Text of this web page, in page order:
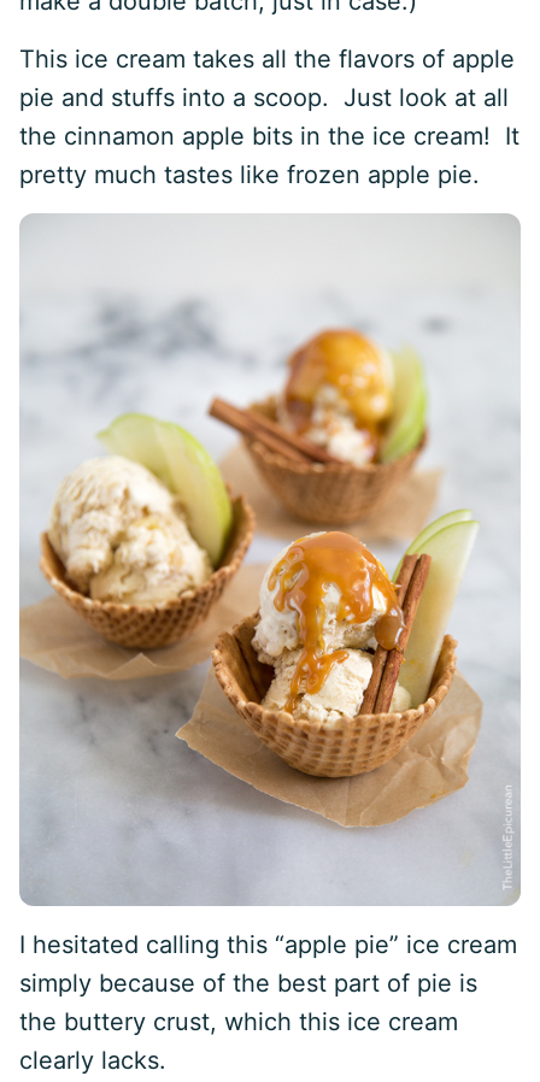
This ice cream takes all the flavors of apple
pie and stuffs into a scoop. Just look at all
the cinnamon apple bits in the ice cream! It
pretty much tastes like frozen apple pie.
I hesitated calling this “apple pie” ice cream
simply because of the best part of pie is
the buttery crust, which this ice cream
clearly lacks.